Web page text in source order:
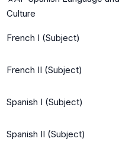
Culture
French I (Subject)
French II (Subject)
Spanish I (Subject)
Spanish II (Subject)